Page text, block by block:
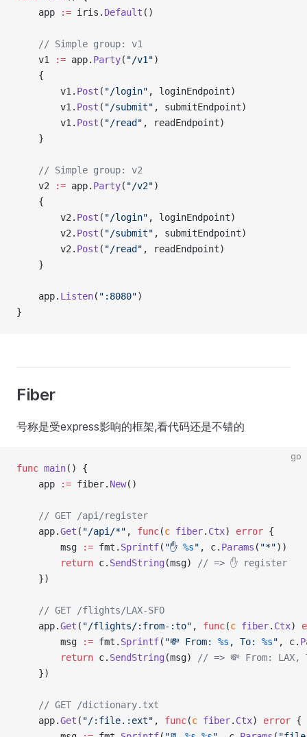
    app
:= iris. Default ()
    // Simple group: v1
    v1
:= app. Party( "/v1")
    {
        v1.
Post ( "/login" , loginEndpoint)
        v1.
Post ( "/submit" , submitEndpoint)
        v1.
Post ( "/read" , readEndpoint)
    }
    // Simple group: v2
    v2
:= app. Party( "/v2")
    {
        v2.
Post ( "/login" , loginEndpoint)
        v2.
Post ( "/submit" , submitEndpoint)
        v2.
Post ( "/read" , readEndpoint)
    }
    app.
Listen( ":8080")
}
Fiber
号称是受express影响的框架,看代码还是不错的
go
func main() {
    app
:= fiber. New()
    // GET /api/register
    app.
Get ( "/api/*" , func(c fiber. Ctx) error {
        msg
:= fmt. Sprintf( "✋ %s" , c. Params ( "*"))
        return
c. SendString (msg)
// => ✋ register
    })
    // GET /flights/LAX-SFO
    app.
Get ( "/flights/:from-:to" , func(c fiber. Ctx)
        msg
:= fmt. Sprintf( "💸 From: %s , To: %s" , c.
        return
c. SendString (msg)
// => 💸 From: LAX,
    })
    // GET /dictionary.txt
    app.
Get ( "/:file.:ext" , func(c fiber. Ctx) error {